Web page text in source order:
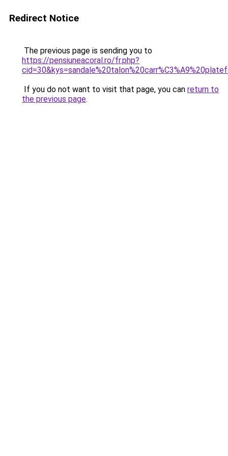
Redirect Notice
The previous page is sending you to
https://pensiuneacoral.ro/fr.php?
If you do not want to visit that page, you can return to
the previous page.